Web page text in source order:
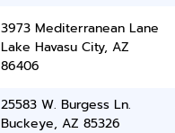
3973 Mediterranean Lane
Lake Havasu City, AZ
86406
25583 W. Burgess Ln.
Buckeye, AZ 85326